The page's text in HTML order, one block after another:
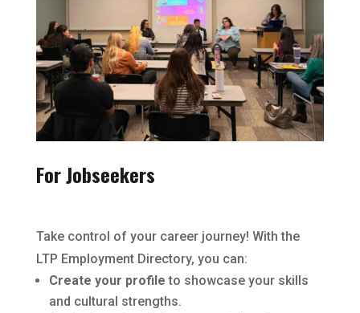
For Jobseekers
Take control of your career journey! With the
LTP Employment Directory, you can:
Create your profile to showcase your skills
and cultural strengths.